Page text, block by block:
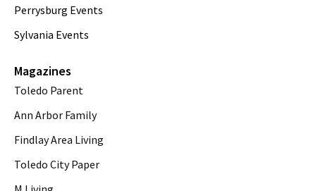
Perrysburg Events
Sylvania Events
Magazines
Toledo Parent
Ann Arbor Family
Findlay Area Living
Toledo City Paper